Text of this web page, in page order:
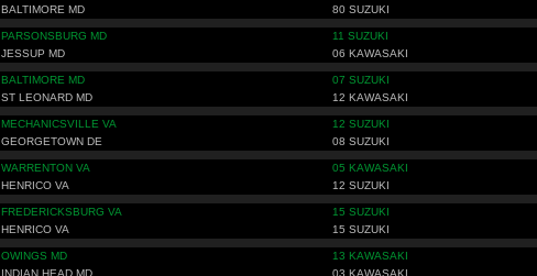
BALTIMORE MD 80 SUZUKI
PARSONSBURG MD 11 SUZUKI
JESSUP MD 06 KAWASAKI
BALTIMORE MD 07 SUZUKI
ST LEONARD MD 12 KAWASAKI
MECHANICSVILLE VA 12 SUZUKI
GEORGETOWN DE 08 SUZUKI
WARRENTON VA 05 KAWASAKI
HENRICO VA 12 SUZUKI
FREDERICKSBURG VA 15 SUZUKI
HENRICO VA 15 SUZUKI
OWINGS MD 13 KAWASAKI
INDIAN HEAD MD 03 KAWASAKI